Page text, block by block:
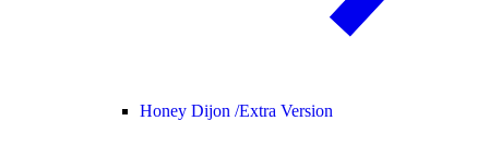
Honey Dijon /Extra Version